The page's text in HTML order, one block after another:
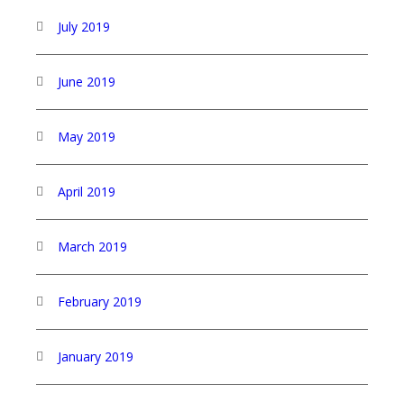
July 2019
June 2019
May 2019
April 2019
March 2019
February 2019
January 2019